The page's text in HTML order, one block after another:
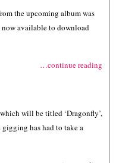
the upcoming album was
now available to download
…continue reading
will be titled ‘Dragonfly’,
has had to take a